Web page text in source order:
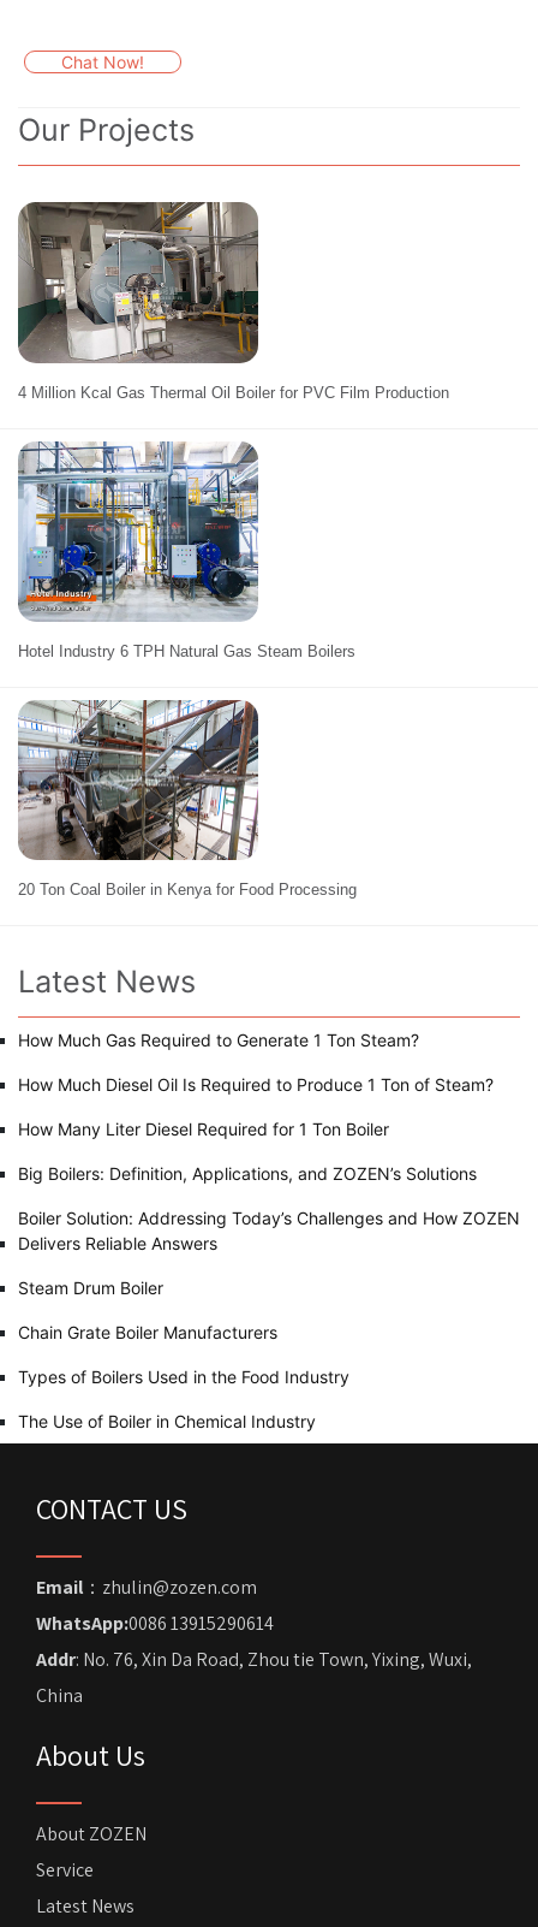
Chat Now!
Our Projects
4 Million Kcal Gas Thermal Oil Boiler for PVC Film Production
Hotel Industry 6 TPH Natural Gas Steam Boilers
20 Ton Coal Boiler in Kenya for Food Processing
Latest News
How Much Gas Required to Generate 1 Ton Steam?
How Much Diesel Oil Is Required to Produce 1 Ton of Steam?
How Many Liter Diesel Required for 1 Ton Boiler
Big Boilers: Definition, Applications, and ZOZEN’s Solutions
Boiler Solution: Addressing Today’s Challenges and How ZOZEN
Delivers Reliable Answers
Steam Drum Boiler
Chain Grate Boiler Manufacturers
Types of Boilers Used in the Food Industry
The Use of Boiler in Chemical Industry
CONTACT US
Email ：zhulin@zozen.com
WhatsApp:0086 13915290614
Addr: No. 76, Xin Da Road, Zhou tie Town, Yixing, Wuxi,
China
About Us
About ZOZEN
Service
Latest News